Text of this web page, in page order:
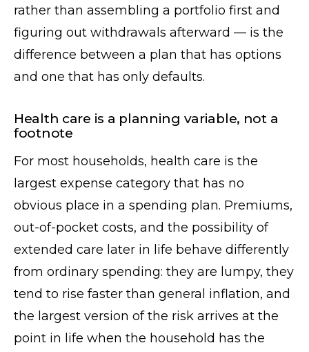
rather than assembling a portfolio first and
figuring out withdrawals afterward — is the
difference between a plan that has options
and one that has only defaults.
Health care is a planning variable, not a
footnote
For most households, health care is the
largest expense category that has no
obvious place in a spending plan. Premiums,
out-of-pocket costs, and the possibility of
extended care later in life behave differently
from ordinary spending: they are lumpy, they
tend to rise faster than general inflation, and
the largest version of the risk arrives at the
point in life when the household has the